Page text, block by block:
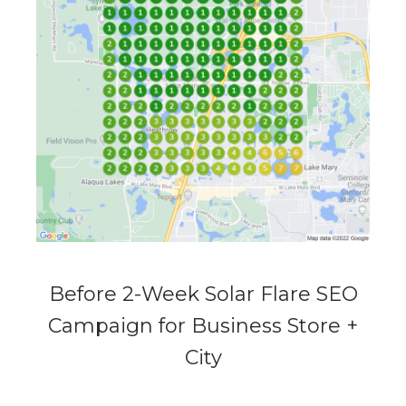
Before 2-Week Solar Flare SEO
Campaign for Business Store +
City